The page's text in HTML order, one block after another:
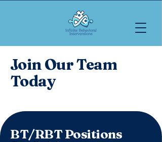
Join Our Team
Today
BT/RBT Positions